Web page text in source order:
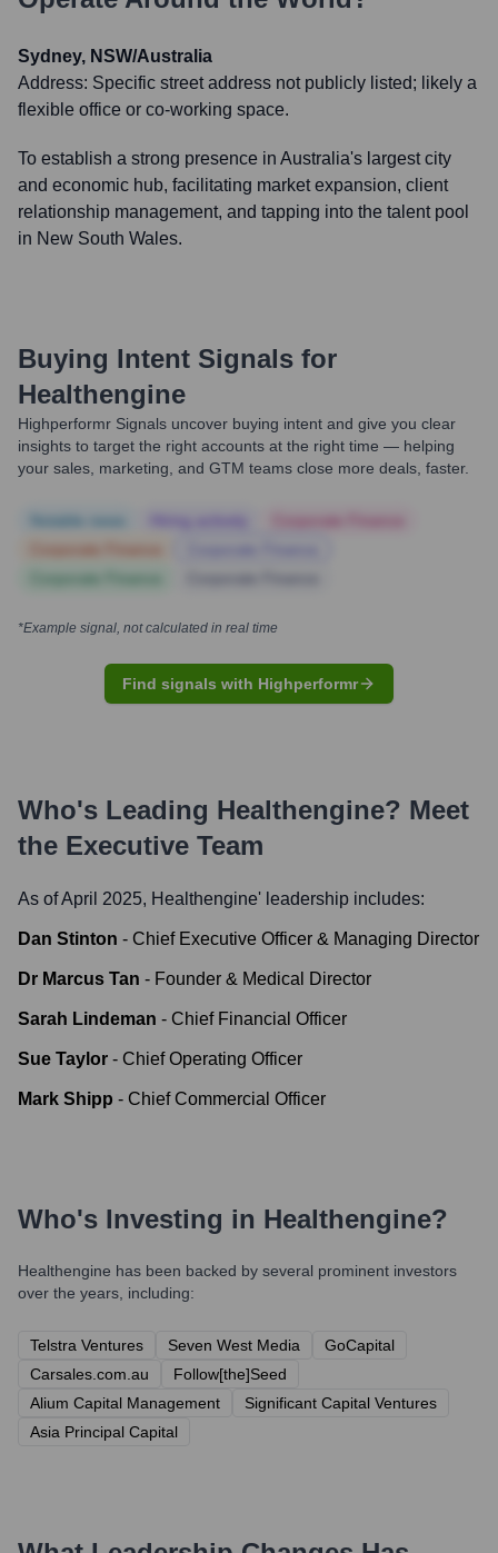
Sydney, NSW/Australia
Address: Specific street address not publicly listed; likely a
flexible office or co-working space.
To establish a strong presence in Australia's largest city
and economic hub, facilitating market expansion, client
relationship management, and tapping into the talent pool
in New South Wales.
Buying Intent Signals for
Healthengine
Highperformr Signals uncover buying intent and give you clear
insights to target the right accounts at the right time — helping
your sales, marketing, and GTM teams close more deals, faster.
*Example signal, not calculated in real time
Find signals with Highperformr
Who's Leading Healthengine? Meet
the Executive Team
As of April 2025, Healthengine' leadership includes:
Dan Stinton - Chief Executive Officer & Managing Director
Dr Marcus Tan - Founder & Medical Director
Sarah Lindeman - Chief Financial Officer
Sue Taylor - Chief Operating Officer
Mark Shipp - Chief Commercial Officer
Who's Investing in Healthengine?
Healthengine has been backed by several prominent investors
over the years, including:
Telstra Ventures Seven West Media
GoCapital
Carsales.com.au
Follow[the]Seed
Alium Capital Management
Significant Capital Ventures
Asia Principal Capital